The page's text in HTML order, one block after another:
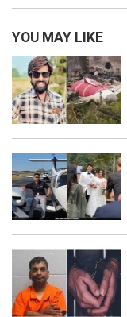
YOU MAY LIKE